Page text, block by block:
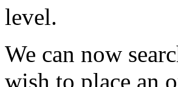
level.
We can now
wish to place an